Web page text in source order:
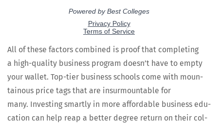
All of these fac­tors com­bined is proof that com­plet­ing
a high-qual­i­ty busi­ness pro­gram does­n’t have to emp­ty
your wal­let. Top-tier busi­ness schools come with moun­
tain­ous price tags that are insur­mount­able for
many. Invest­ing smart­ly in more afford­able busi­ness edu­
ca­tion can help reap a bet­ter degree return on their col­